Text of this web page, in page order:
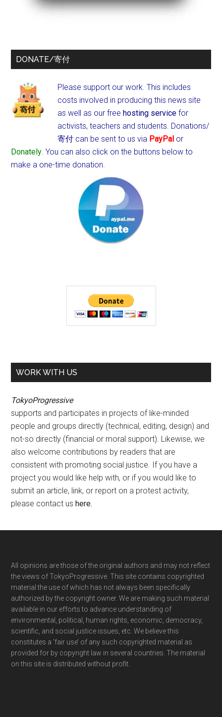
DONATE/寄付
Please support our work. This includes
costs involved in producing this news site
as well as our freehosting service for
activists, teachers and students. Donations/
寄付 can be sent to us via PayPal or
Donately. You can also click on the buttons below to
make a one-time donation.
WORK WITH US
TokyoProgressive
supports and participates in projects of like-minded
people and groups directly (technical, editing, design) and
not-so directly (financial or moral support). Likewise, we
also welcome contributions by readers that are
consistent with promoting social justice. If you have a
project you would like help with, or if you would like to
submit an article, link, or report on a protest activity,
please contact ushere.
Footer
All opinions are those of the original authors and may not reflect
the views of TokyoProgressive. This site contains copyrighted
material the use of which has not always been specifically
authorized by the copyright owner. We are making such material
available in our efforts to advance understanding of
environmental, political, human rights, economic, democracy,
scientific, and social justice issues, etc. We believe this
constitutes a ‘fair use’ of any such copyrighted material as
provided for by copyright law in several countries. The material
on this site is distributed without profit.